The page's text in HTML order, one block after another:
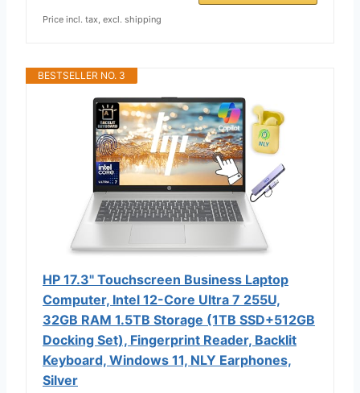
Price incl. tax, excl. shipping
BESTSELLER NO. 3
HP 17.3" Touchscreen Business Laptop
Computer, Intel 12-Core Ultra 7 255U,
32GB RAM 1.5TB Storage (1TB SSD+512GB
Docking Set), Fingerprint Reader, Backlit
Keyboard, Windows 11, NLY Earphones,
Silver